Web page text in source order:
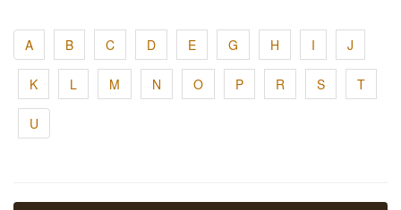
A B C D E G H I J
K L M N O P R S T
U